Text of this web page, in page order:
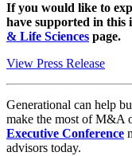
If you would like to
have supported in this
& Life Sciences page.
View Press Release
Generational can help
make the most of M&A
Executive Conference
advisors today.